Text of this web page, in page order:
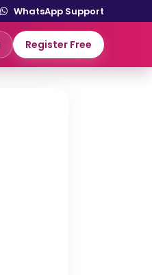
WhatsApp Support
Register Free